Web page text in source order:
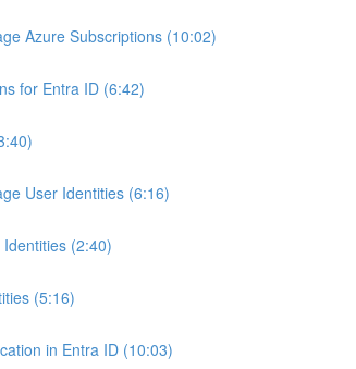
Azure Subscriptions (10:02)
for Entra ID (6:42)
User Identities (6:16)
(2:40)
(5:16)
in Entra ID (10:03)